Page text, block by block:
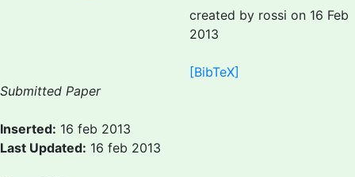
created by rossi on 16 Feb
2013
[BibTeX]
Submitted Paper
Inserted: 16 feb 2013
Last Updated: 16 feb 2013